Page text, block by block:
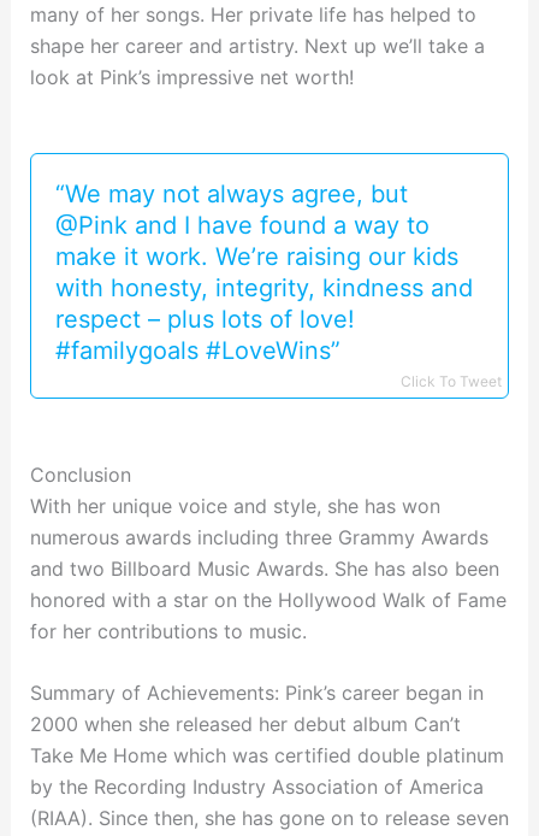
many of her songs. Her private life has helped to
shape her career and artistry. Next up we’ll take a
look at Pink’s impressive net worth!
“We may not always agree, but
@Pink and I have found a way to
make it work. We’re raising our kids
with honesty, integrity, kindness and
respect – plus lots of love!
#familygoals #LoveWins”
Click To Tweet
Conclusion
With her unique voice and style, she has won
numerous awards including three Grammy Awards
and two Billboard Music Awards. She has also been
honored with a star on the Hollywood Walk of Fame
for her contributions to music.
Summary of Achievements: Pink’s career began in
2000 when she released her debut album Can’t
Take Me Home which was certified double platinum
by the Recording Industry Association of America
(RIAA). Since then, she has gone on to release seven